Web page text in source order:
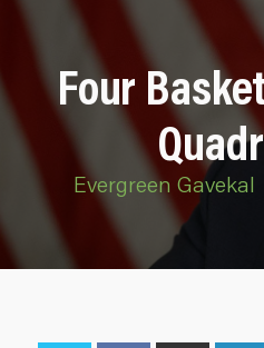
Four
Evergreen Gavekal